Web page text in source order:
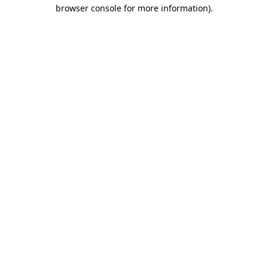
browser console for more information).